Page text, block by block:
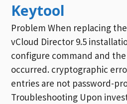
Keytool
Problem When replacing
vCloud Director 9.5
configure command and
occurred. cryptographic
entries are not password-
Troubleshooting Upon